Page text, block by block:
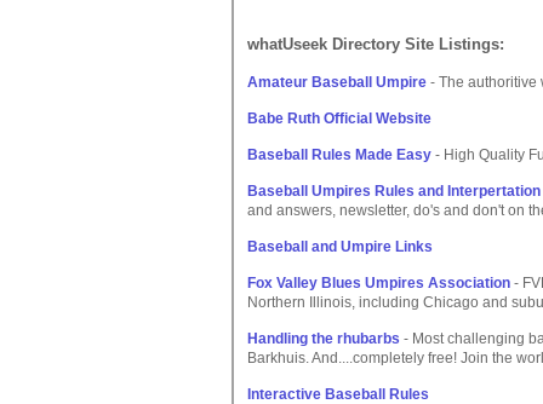
whatUseek Directory Site Listings:
Amateur Baseball Umpire - The authoritive
Babe Ruth Official Website
Baseball Rules Made Easy - High Quality
Baseball Umpires Rules and Interpertation
and answers, newsletter, do's and don't on
Baseball and Umpire Links
Fox Valley Blues Umpires Association -
Northern Illinois, including Chicago and
Handling the rhubarbs - Most challenging
Barkhuis. And....completely free! Join the
Interactive Baseball Rules